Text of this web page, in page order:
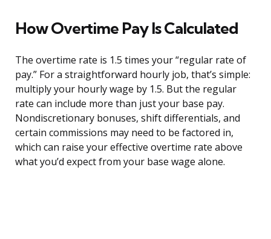
How Overtime Pay Is Calculated
The overtime rate is 1.5 times your “regular rate of
pay.” For a straightforward hourly job, that’s simple:
multiply your hourly wage by 1.5. But the regular
rate can include more than just your base pay.
Nondiscretionary bonuses, shift differentials, and
certain commissions may need to be factored in,
which can raise your effective overtime rate above
what you’d expect from your base wage alone.